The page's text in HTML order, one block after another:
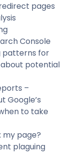
pages
Console
patterns for
potential
–
Google’s
to take
my page?
plaguing